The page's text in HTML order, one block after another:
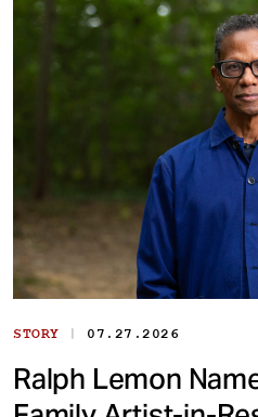
STORY | 07.27.2026
Ralph Lemon